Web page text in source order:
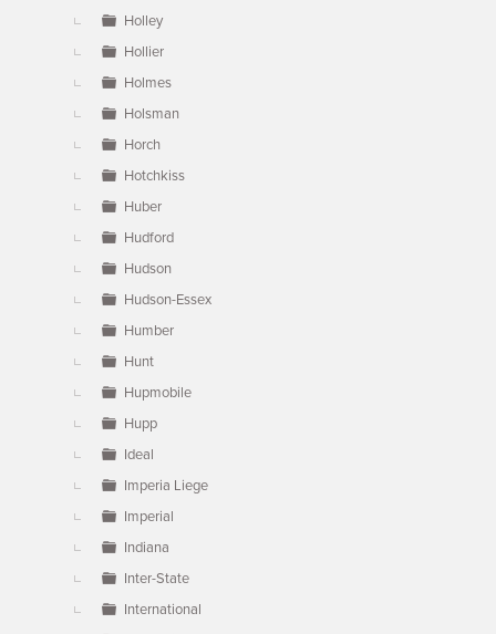
Holley
Hollier
Holmes
Holsman
Horch
Hotchkiss
Huber
Hudford
Hudson
Hudson-Essex
Humber
Hunt
Hupmobile
Hupp
Ideal
Imperia Liege
Imperial
Indiana
Inter-State
International